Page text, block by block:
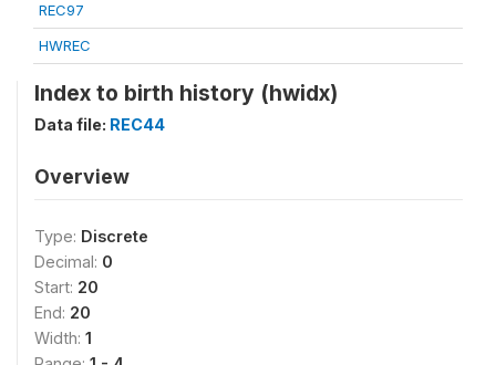
REC97
HWREC
Index to birth history (hwidx)
Data file: REC44
Overview
Type: Discrete
Decimal: 0
Start: 20
End: 20
Width: 1